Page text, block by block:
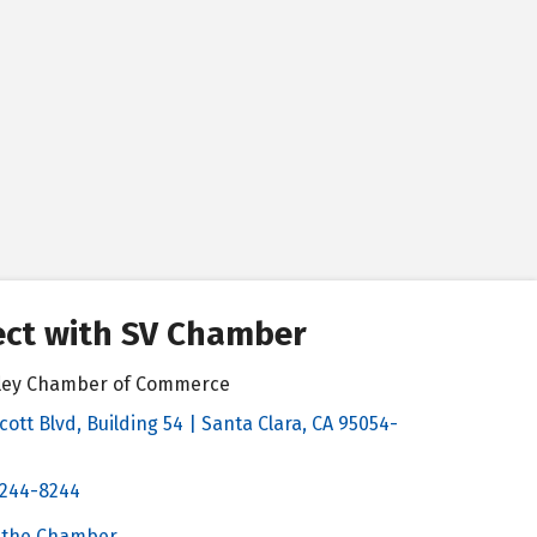
with SV Chamber
Chamber of Commerce
Blvd, Building 54 | Santa Clara, CA 95054-
8244